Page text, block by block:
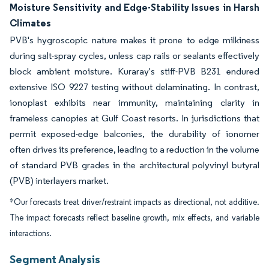
Moisture Sensitivity and Edge-Stability Issues in Harsh
Climates
PVB's hygroscopic nature makes it prone to edge milkiness
during salt-spray cycles, unless cap rails or sealants effectively
block ambient moisture. Kuraray's stiff-PVB B231 endured
extensive ISO 9227 testing without delaminating. In contrast,
ionoplast exhibits near immunity, maintaining clarity in
frameless canopies at Gulf Coast resorts. In jurisdictions that
permit exposed-edge balconies, the durability of ionomer
often drives its preference, leading to a reduction in the volume
of standard PVB grades in the architectural polyvinyl butyral
(PVB) interlayers market.
*Our forecasts treat driver/restraint impacts as directional, not additive.
The impact forecasts reflect baseline growth, mix effects, and variable
interactions.
Segment Analysis